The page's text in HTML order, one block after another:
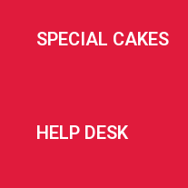
SPECIAL CAKES
HELP DESK